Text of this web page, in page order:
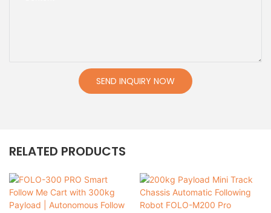
SEND INQUIRY NOW
RELATED PRODUCTS